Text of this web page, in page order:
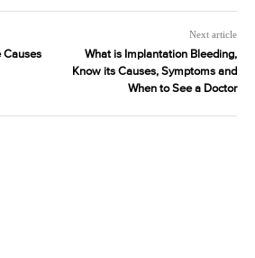
Causes
Next article
What is Implantation Bleeding,
Know its Causes, Symptoms and
When to See a Doctor